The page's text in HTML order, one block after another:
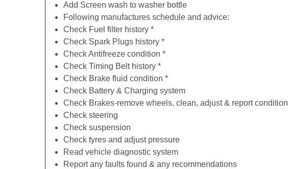
Add Screen wash to washer bottle
Following manufactures schedule and advice:
Check Fuel filter history *
Check Spark Plugs history *
Check Antifreeze condition *
Check Timing Belt history *
Check Brake fluid condition *
Check Battery & Charging system
Check Brakes-remove wheels, clean, adjust & report condition
Check steering
Check suspension
Check tyres and adjust pressure
Read vehicle diagnostic system
Report any faults found & any recommendations